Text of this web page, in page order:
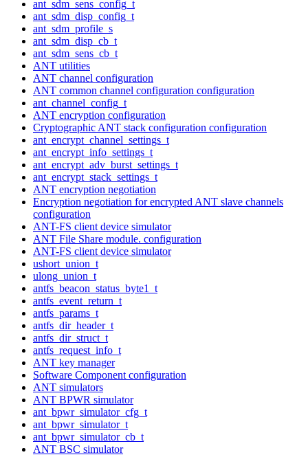
ant_sdm_sens_config_t
ant_sdm_disp_config_t
ant_sdm_profile_s
ant_sdm_disp_cb_t
ant_sdm_sens_cb_t
ANT utilities
ANT channel configuration
ANT common channel configuration configuration
ant_channel_config_t
ANT encryption configuration
Cryptographic ANT stack configuration configuration
ant_encrypt_channel_settings_t
ant_encrypt_info_settings_t
ant_encrypt_adv_burst_settings_t
ant_encrypt_stack_settings_t
ANT encryption negotiation
Encryption negotiation for encrypted ANT slave channels
configuration
ANT-FS client device simulator
ANT File Share module. configuration
ANT-FS client device simulator
ushort_union_t
ulong_union_t
antfs_beacon_status_byte1_t
antfs_event_return_t
antfs_params_t
antfs_dir_header_t
antfs_dir_struct_t
antfs_request_info_t
ANT key manager
Software Component configuration
ANT simulators
ANT BPWR simulator
ant_bpwr_simulator_cfg_t
ant_bpwr_simulator_t
ant_bpwr_simulator_cb_t
ANT BSC simulator